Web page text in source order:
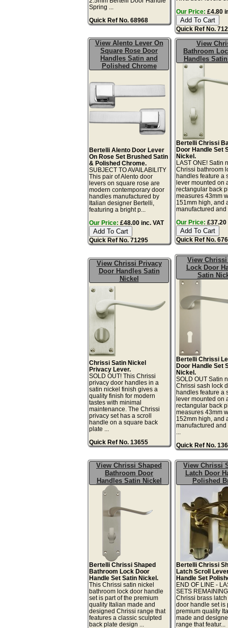
Spring ...
Quick Ref No. 68968
Our Price: £4.80
Quick Ref No.
View Alento Lever On
Square Rose Door
Handles Satin and
Polished Chrome
Bertelli Alento Door Lever
On Rose Set Brushed Satin
& Polished Chrome.
SUBJECT TO AVAILABILITY
This pair of Alento door
levers on square rose are
modern contemporary door
handles manufactured by
Italian designer Bertelli,
featuring a bright p...
Our Price: £48.00 inc. VAT
Quick Ref No. 71295
View
Bathroom
Handles
Bertelli Chrissi
Door Handle Set
Nickel.
LAST ONE! Satin
Chrissi bathroom
handles feature a
lever mounted on
rectangular back
measures 43mm
151mm high, and
manufactured and
Our Price: £37.20
Quick Ref No.
View Chrissi Privacy
Door Handles Satin
Nickel
Chrissi Satin Nickel
Privacy Lever.
SOLD OUT! This Chrissi
privacy door handles in a
satin nickel finish gives a
quality finish for modern
tastes with minimal
maintenance. The Chrissi
privacy set has a scroll
handle on a square back
plate ...
Quick Ref No. 13655
View
Lock Door
Satin
Bertelli Chrissi
Door Handle Set
Nickel.
SOLD OUT Satin
Chrissi sash lock
handles feature a
lever mounted on
rectangular back
measures 43mm
152mm high, and
manufactured
Quick Ref No.
View Chrissi Shaped
Bathroom Door
Handles Satin Nickel
Bertelli Chrissi Shaped
Bathroom Lock Door
Handle Set Satin Nickel.
This Chrissi satin nickel
bathroom lock door handle
set is part of the premium
quality Italian made and
designed Chrissi range that
features a classic sculpted
back plate design ...
View Chrissi
Latch Door
Polished
Bertelli Chrissi
Latch Scroll
Handle Set
END OF LINE -
SETS
Chrissi brass
door handle set is
premium quality
made and
range that featur...